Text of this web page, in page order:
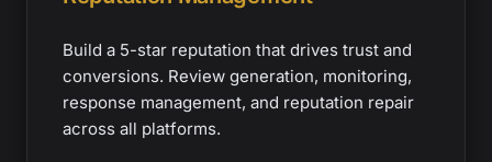
Build a 5-star reputation that drives trust and
conversions. Review generation, monitoring,
response management, and reputation repair
across all platforms.